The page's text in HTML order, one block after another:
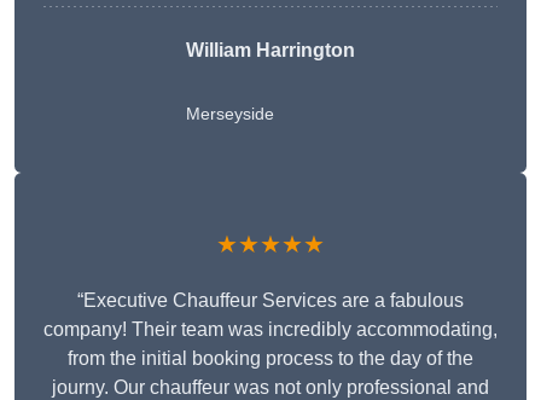
William Harrington
Merseyside
★★★★★
“Executive Chauffeur Services are a fabulous
company! Their team was incredibly accommodating,
from the initial booking process to the day of the
journy. Our chauffeur was not only professional and